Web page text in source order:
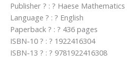
Publisher ? : ? Haese Mathematics
Language ? : ? English
Paperback ? : ? 436 pages
ISBN-10 ? : ? 1922416304
ISBN-13 ? : ? 9781922416308